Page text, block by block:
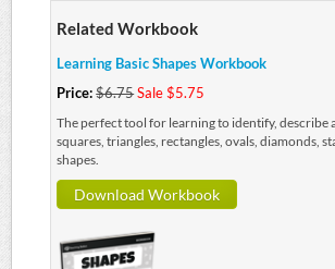
Related Workbook
Learning Basic Shapes Workbook
Price:$6.75Sale $5.75
The perfect tool for learning to identify, describe
squares, triangles, rectangles, ovals, diamonds,
shapes.
Download Workbook